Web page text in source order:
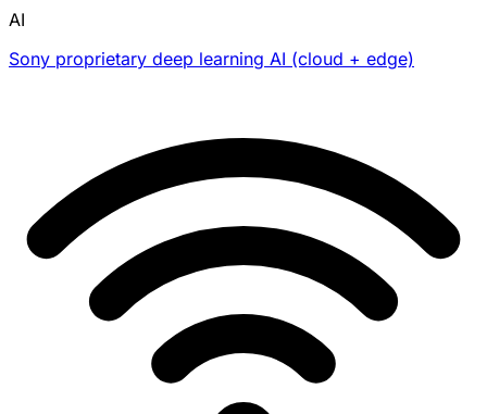
AI
Sony proprietary deep learning AI (cloud + edge)